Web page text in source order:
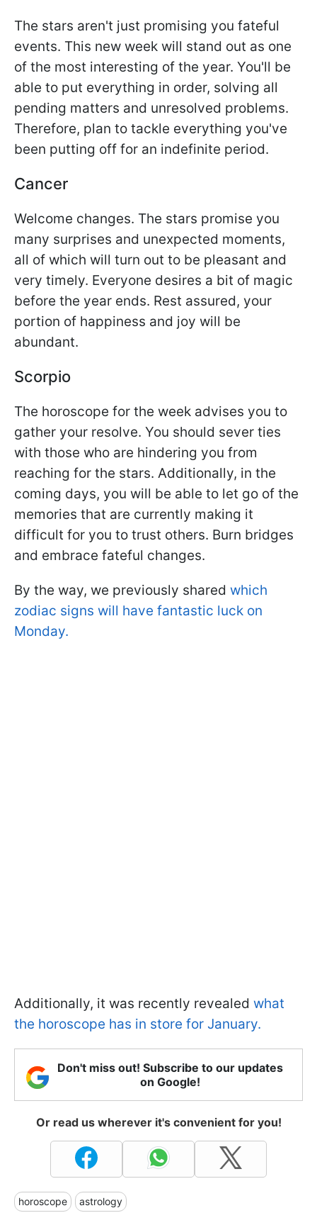
The stars aren't just promising you fateful
events. This new week will stand out as one
of the most interesting of the year. You'll be
able to put everything in order, solving all
pending matters and unresolved problems.
Therefore, plan to tackle everything you've
been putting off for an indefinite period.
Cancer
Welcome changes. The stars promise you
many surprises and unexpected moments,
all of which will turn out to be pleasant and
very timely. Everyone desires a bit of magic
before the year ends. Rest assured, your
portion of happiness and joy will be
abundant.
Scorpio
The horoscope for the week advises you to
gather your resolve. You should sever ties
with those who are hindering you from
reaching for the stars. Additionally, in the
coming days, you will be able to let go of the
memories that are currently making it
difficult for you to trust others. Burn bridges
and embrace fateful changes.
By the way, we previously shared which
zodiac signs will have fantastic luck on
Monday.
Additionally, it was recently revealed what
the horoscope has in store for January.
Don't miss out! Subscribe to our updates
on Google!
Or read us wherever it's convenient for you!
horoscope astrology